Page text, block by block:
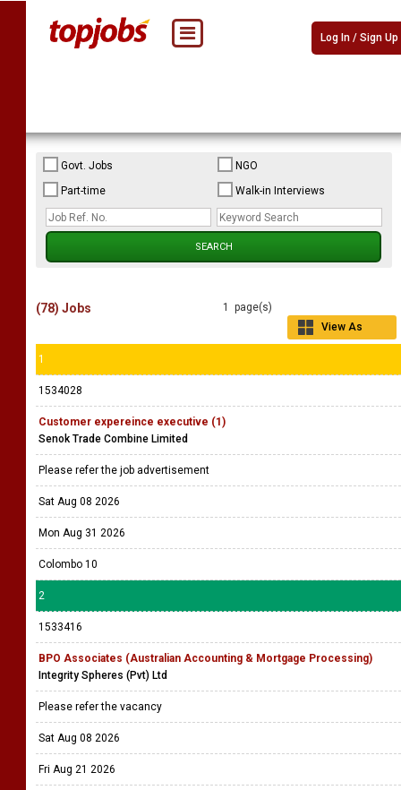
Log In / Sign Up
Govt. Jobs
NGO
Part-time
Walk-in Interviews
1 page(s)
View As
(78) Jobs
1
1534028
Customer expereince executive (1)
Senok Trade Combine Limited
Please refer the job advertisement
Sat Aug 08 2026
Mon Aug 31 2026
Colombo 10
2
1533416
BPO Associates (Australian Accounting & Mortgage Processing)
Integrity Spheres (Pvt) Ltd
Please refer the vacancy
Sat Aug 08 2026
Fri Aug 21 2026